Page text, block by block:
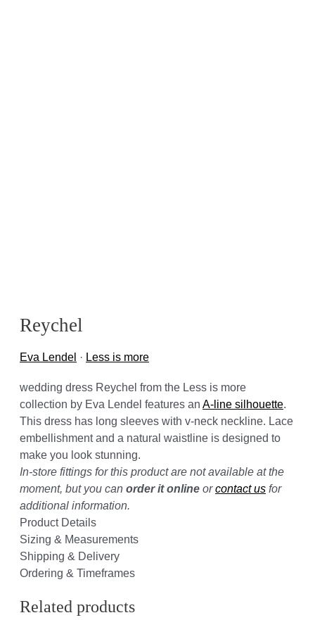
Reychel
Eva Lendel · Less is more
wedding dress Reychel from the Less is more
collection by Eva Lendel features an A-line silhouette.
This dress has long sleeves with v-neck neckline. Lace
embellishment and a natural waistline is designed to
make you look stunning.
In-store fittings for this product are not available at the
moment, but you can order it online orcontact us for
additional information.
Product Details
Sizing & Measurements
Shipping & Delivery
Ordering & Timeframes
Related products